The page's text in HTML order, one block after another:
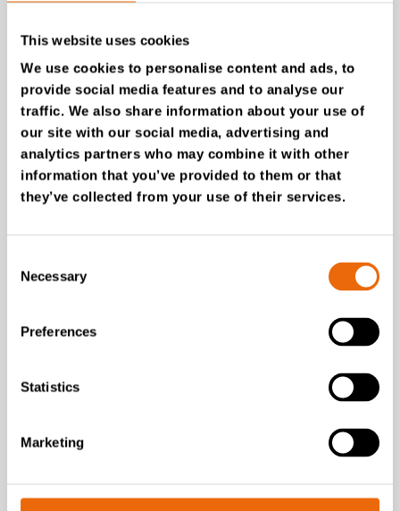
This website uses cookies
We use cookies to personalise content and ads, to
provide social media features and to analyse our
traffic. We also share information about your use of
our site with our social media, advertising and
analytics partners who may combine it with other
information that you’ve provided to them or that
they’ve collected from your use of their services.
Selection
Necessary
Preferences
Statistics
Marketing
New Success Story: Tyre recycling with
TANA shredders